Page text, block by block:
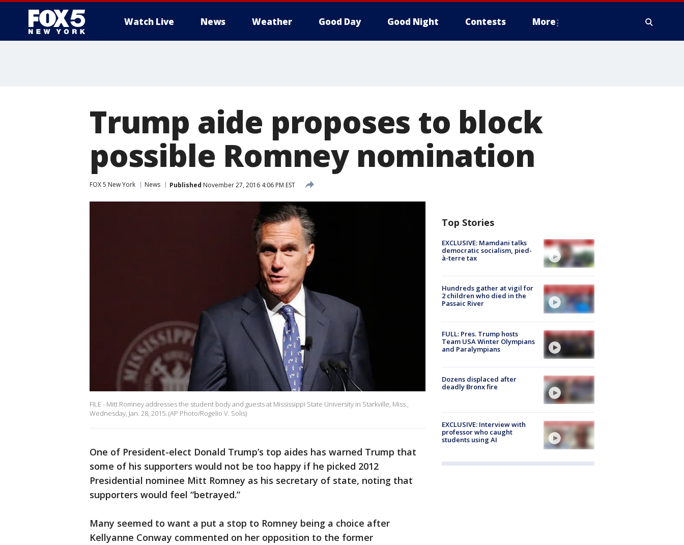
Watch Live News Weather Good Day Good Night Contests More
Trump aide proposes to block
possible Romney nomination
FOX 5 New York News Published November 27, 2016 4:06 PM EST
FILE - Mitt Romney addresses the student body and guests at Mississippi State University in Starkville, Miss.,
Wednesday, Jan. 28, 2015. (AP Photo/Rogelio V. Solis)
One of President-elect Donald Trump’s top aides has warned Trump that
some of his supporters would not be too happy if he picked 2012
Presidential nominee Mitt Romney as his secretary of state, noting that
supporters would feel “betrayed.”
Many seemed to want a put a stop to Romney being a choice after
Kellyanne Conway commented on her opposition to the former
Top Stories
EXCLUSIVE: Mamdani talks
democratic socialism, pied-
à-terre tax
Hundreds gather at vigil for
2 children who died in the
Passaic River
FULL: Pres. Trump hosts
Team USA Winter Olympians
and Paralympians
Dozens displaced after
deadly Bronx fire
EXCLUSIVE: Interview with
professor who caught
students using AI